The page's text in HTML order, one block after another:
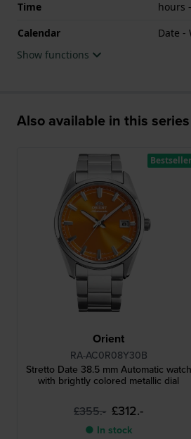
Time
hours
Calendar
Date -
Show functions
Also available in this series
Orient
RA-AC0R08Y30B
Stretto Date 38.5 mm Automatic watch
with brightly colored metallic dial
£355.- £312.-
● In stock
Bestseller